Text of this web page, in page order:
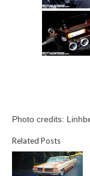
Photo credits:
Related Posts